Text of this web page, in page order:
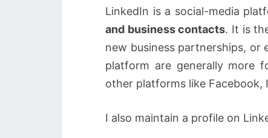
LinkedIn is a social-media
and business contacts. It is
new business partnerships, or
platform are generally more
other platforms like Facebook,
I also maintain a profile on